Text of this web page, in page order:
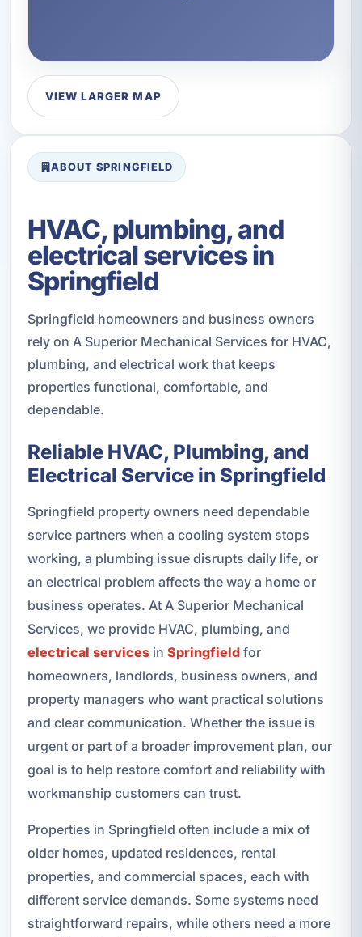
VIEW LARGER MAP
ABOUT SPRINGFIELD
HVAC, plumbing, and
electrical services in
Springfield
Springfield homeowners and business owners
rely on A Superior Mechanical Services for HVAC,
plumbing, and electrical work that keeps
properties functional, comfortable, and
dependable.
Reliable HVAC, Plumbing, and
Electrical Service in Springfield
Springfield property owners need dependable
service partners when a cooling system stops
working, a plumbing issue disrupts daily life, or
an electrical problem affects the way a home or
business operates. At A Superior Mechanical
Services, we provide HVAC, plumbing, and
electrical servicesin Springfieldfor
homeowners, landlords, business owners, and
property managers who want practical solutions
and clear communication. Whether the issue is
urgent or part of a broader improvement plan, our
goal is to help restore comfort and reliability with
workmanship customers can trust.
Properties in Springfield often include a mix of
older homes, updated residences, rental
properties, and commercial spaces, each with
different service demands. Some systems need
straightforward repairs, while others need a more